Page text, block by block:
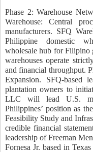
Phase 2: Warehouse
Warehouse: Central
manufacturers. SFQ
Philippine domestic
wholesale hub for Filipino
warehouses operate
and financial throughput.
Expansion. SFQ-based
plantation owners to
LLC will lead U.S.
Philippines’ position as
Feasibility Study and
credible financial
leadership of Freeman
Fornesa Jr. based in